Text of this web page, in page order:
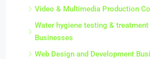
Video & Multimedia Production
Water hygiene testing &
Businesses
Web Design and Development